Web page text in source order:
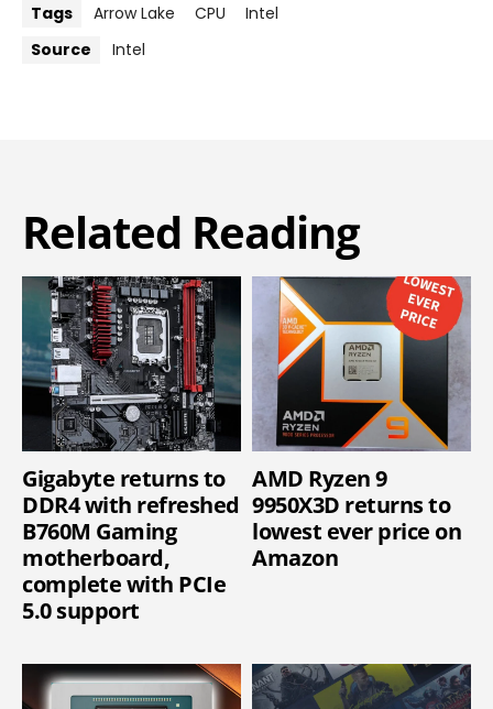
Tags Arrow Lake CPU
Intel
Source
Intel
Related Reading
Gigabyte returns to
DDR4 with refreshed
B760M Gaming
motherboard,
complete with PCIe
5.0 support
AMD Ryzen 9
9950X3D returns to
lowest ever price on
Amazon